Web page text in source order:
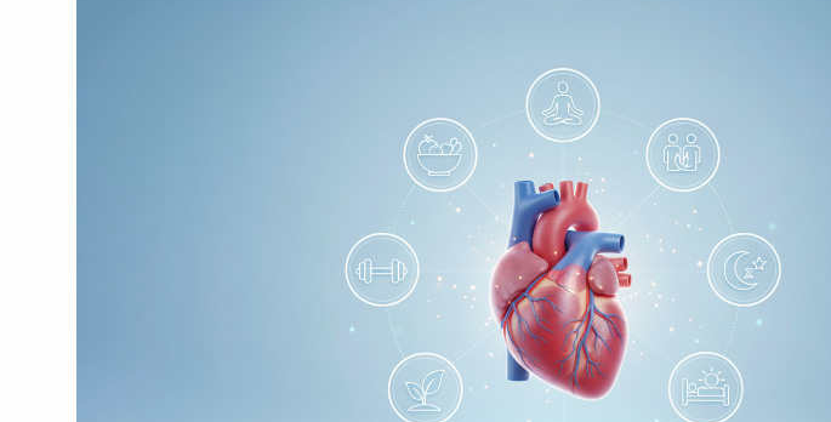
Union Minister Pushes for Medicinal Forests as Delhi Proposes
Scientists Discover How Deadly Fungi Weaken the Immune
Cultural Sensitivity, Effective Communication Vital to Enhance
Sea Anemones Hold the Key to a New Virus Defence
Exclusive Breastfeeding Could Be Linked to Lower ADHD
India's Hidden Bone Health Crisis: Why Sunshine Alone Isn't
Europe's Relentless Heatwave Claims Lives, Raises Alarm Over
Longevity, Future of Wellbeing Take Centre Stage as Global